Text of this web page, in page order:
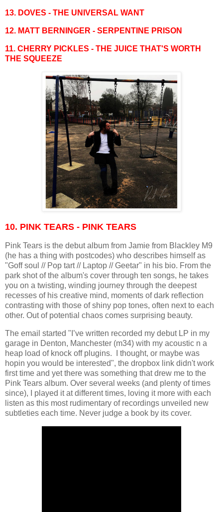
13. DOVES - THE UNIVERSAL WANT
12. MATT BERNINGER - SERPENTINE PRISON
11. CHERRY PICKLES - THE JUICE THAT'S WORTH
THE SQUEEZE
10. PINK TEARS - PINK TEARS
Pink Tears is the debut album from Jamie from Blackley M9
(he has a thing with postcodes) who describes himself as
"Goff soul // Pop tart // Laptop // Geetar" in his bio. From the
park shot of the album's cover through ten songs, he takes
you on a twisting, winding journey through the deepest
recesses of his creative mind, moments of dark reflection
contrasting with those of shiny pop tones, often next to each
other. Out of potential chaos comes surprising beauty.
The email started "I’ve written recorded my debut LP in my
garage in Denton, Manchester (m34) with my acoustic n a
heap load of knock off plugins. I thought, or maybe was
hopin you would be interested", the dropbox link didn't work
first time and yet there was something that drew me to the
Pink Tears album. Over several weeks (and plenty of times
since), I played it at different times, loving it more with each
listen as this most rudimentary of recordings unveiled new
subtleties each time. Never judge a book by its cover.